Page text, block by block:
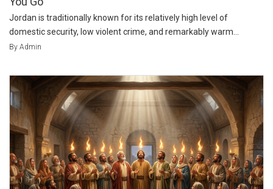
Jordan is traditionally known for its relatively high level of
domestic security, low violent crime, and remarkably warm...
By Admin